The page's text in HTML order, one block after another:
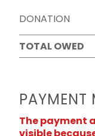
DONATION
TOTAL OWED
PAYMENT
The payment